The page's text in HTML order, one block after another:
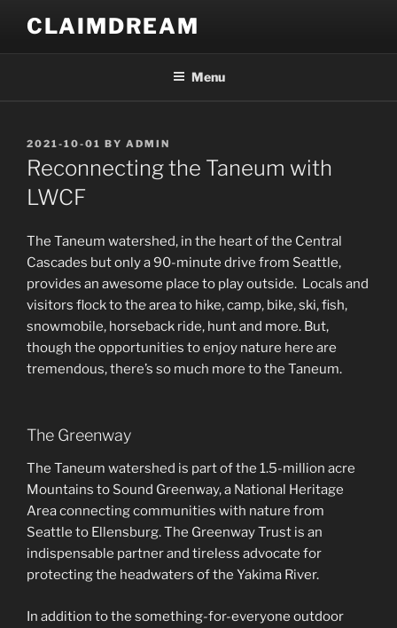
content
CLAIMDREAM
Menu
POSTED
ON
2021-10-01 BY ADMIN
Reconnecting the Taneum with
LWCF
The Taneum watershed, in the heart of the Central
Cascades but only a 90-minute drive from Seattle,
provides an awesome place to play outside. Locals and
visitors flock to the area to hike, camp, bike, ski, fish,
snowmobile, horseback ride, hunt and more. But,
though the opportunities to enjoy nature here are
tremendous, there’s so much more to the Taneum.
The Greenway
The Taneum watershed is part of the 1.5-million acre
Mountains to Sound Greenway, a National Heritage
Area connecting communities with nature from
Seattle to Ellensburg. The Greenway Trust is an
indispensable partner and tireless advocate for
protecting the headwaters of the Yakima River.
In addition to the something-for-everyone outdoor